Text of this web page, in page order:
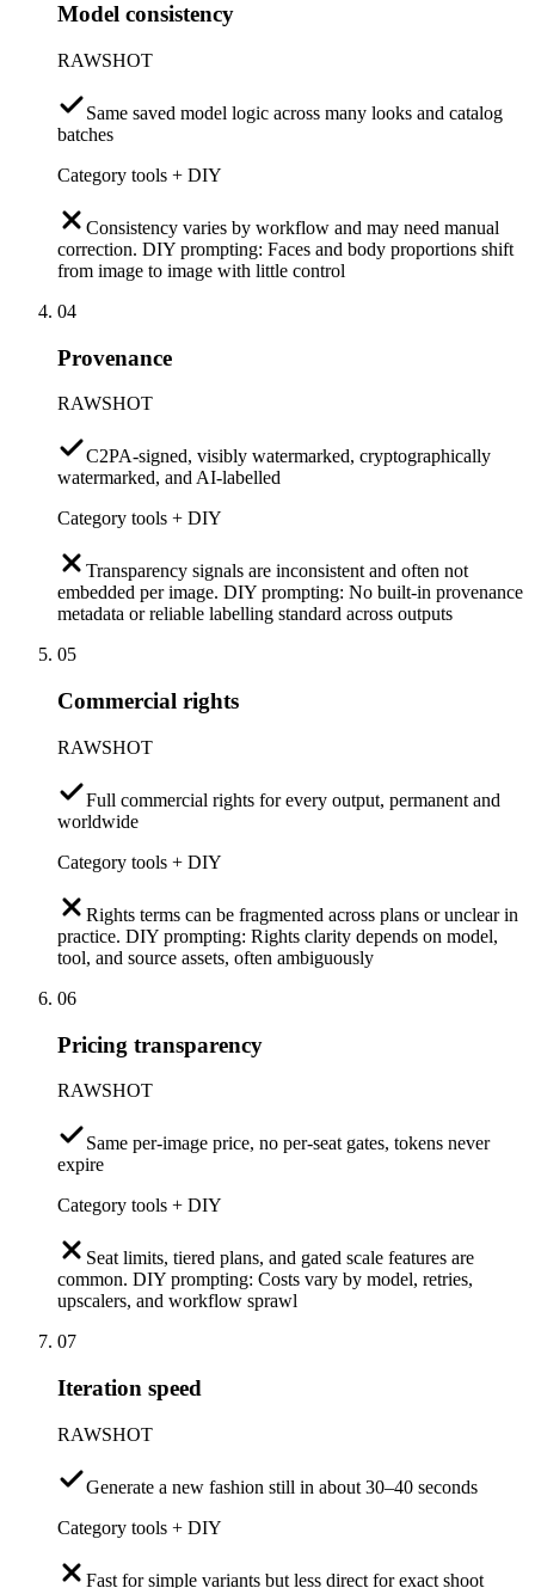
Model consistency
RAWSHOT
Same saved model logic across many looks and catalog
batches
Category tools + DIY
Consistency varies by workflow and may need manual
correction. DIY prompting: Faces and body proportions shift
from image to image with little control
04
Provenance
RAWSHOT
C2PA-signed, visibly watermarked, cryptographically
watermarked, and AI-labelled
Category tools + DIY
Transparency signals are inconsistent and often not
embedded per image. DIY prompting: No built-in provenance
metadata or reliable labelling standard across outputs
05
Commercial rights
RAWSHOT
Full commercial rights for every output, permanent and
worldwide
Category tools + DIY
Rights terms can be fragmented across plans or unclear in
practice. DIY prompting: Rights clarity depends on model,
tool, and source assets, often ambiguously
06
Pricing transparency
RAWSHOT
Same per-image price, no per-seat gates, tokens never
expire
Category tools + DIY
Seat limits, tiered plans, and gated scale features are
common. DIY prompting: Costs vary by model, retries,
upscalers, and workflow sprawl
07
Iteration speed
RAWSHOT
Generate a new fashion still in about 30–40 seconds
Category tools + DIY
Fast for simple variants but less direct for exact shoot